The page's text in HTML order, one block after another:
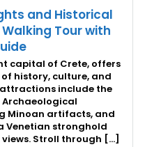
and Historical
Tour with
capital of Crete, offers
history, culture, and
include the
Archaeological
Minoan artifacts, and
Venetian stronghold
Stroll through […]